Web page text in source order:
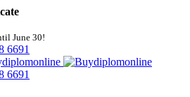
June 30!
6691
6691